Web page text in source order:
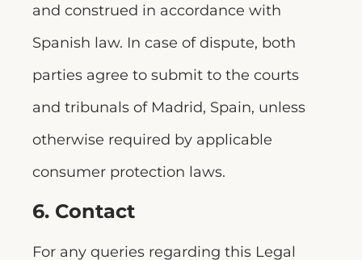
and construed in accordance with
Spanish law. In case of dispute, both
parties agree to submit to the courts
and tribunals of Madrid, Spain, unless
otherwise required by applicable
consumer protection laws.
6. Contact
For any queries regarding this Legal